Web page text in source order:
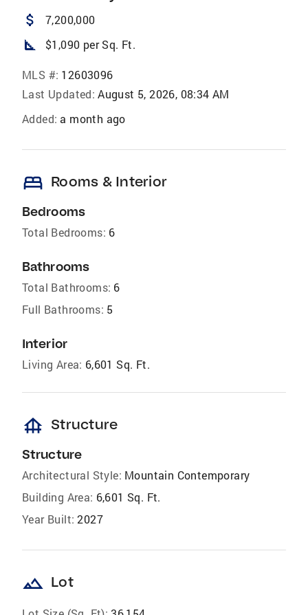
attach_money 7,200,000
square_foot $1,090 per Sq. Ft.
MLS #: 12603096
Last Updated: August 5, 2026, 08:34 AM
Added: a month ago
bed Rooms & Interior
Bedrooms
Total Bedrooms: 6
Bathrooms
Total Bathrooms: 6
Full Bathrooms: 5
Interior
Living Area: 6,601 Sq. Ft.
foundation Structure
Structure
Architectural Style: Mountain Contemporary
Building Area: 6,601 Sq. Ft.
Year Built: 2027
landscape Lot